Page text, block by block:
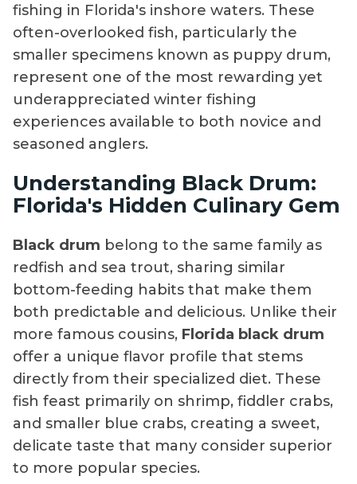
fishing in Florida's inshore waters. These
often-overlooked fish, particularly the
smaller specimens known as puppy drum,
represent one of the most rewarding yet
underappreciated winter fishing
experiences available to both novice and
seasoned anglers.
Understanding Black Drum:
Florida's Hidden Culinary Gem
Black drum belong to the same family as
redfish and sea trout, sharing similar
bottom-feeding habits that make them
both predictable and delicious. Unlike their
more famous cousins, Florida black drum
offer a unique flavor profile that stems
directly from their specialized diet. These
fish feast primarily on shrimp, fiddler crabs,
and smaller blue crabs, creating a sweet,
delicate taste that many consider superior
to more popular species.